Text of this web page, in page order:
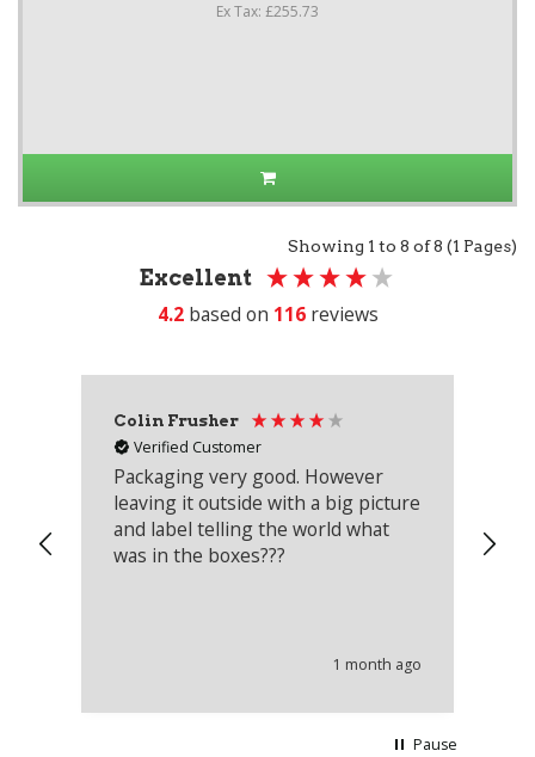
Ex Tax: £255.73
Showing 1 to 8 of 8 (1 Pages)
Excellent
4.2 based on 116 reviews
Colin Frusher
Verified Customer
Packaging very good. However
leaving it outside with a big picture
and label telling the world what
was in the boxes???
1 month ago
Pause